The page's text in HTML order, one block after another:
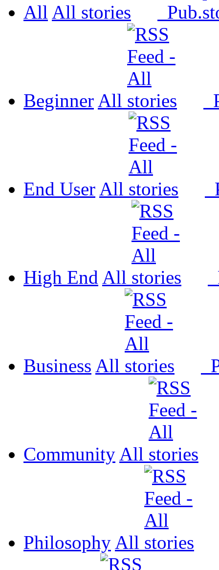
All All Pub.
Beginner All
End User All
High End All
Business All
Community All
Philosophy All